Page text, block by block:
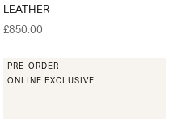
LEATHER
Sale price
£850.00
PRE-ORDER
ONLINE EXCLUSIVE